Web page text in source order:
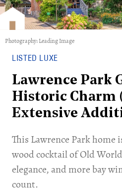
Photography: Leading Image
LISTED LUXE
Lawrence Park
Historic Charm
Extensive
This Lawrence Park home
wood cocktail of Old
elegance, and more bay
count.